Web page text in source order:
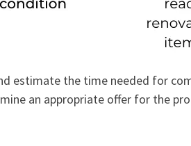
estimate the time needed for
an appropriate offer for the